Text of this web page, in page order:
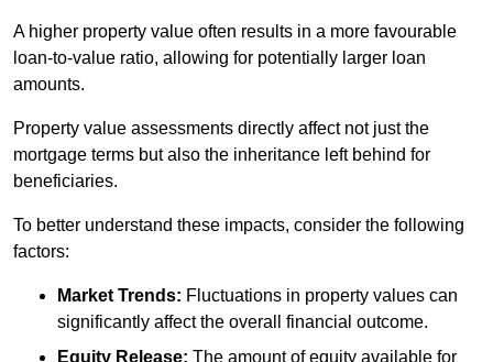
A higher property value often results in a more favourable
loan-to-value ratio, allowing for potentially larger loan
amounts.
Property value assessments directly affect not just the
mortgage terms but also the inheritance left behind for
beneficiaries.
To better understand these impacts, consider the following
factors:
Market Trends: Fluctuations in property values can
significantly affect the overall financial outcome.
Equity Release: The amount of equity available for